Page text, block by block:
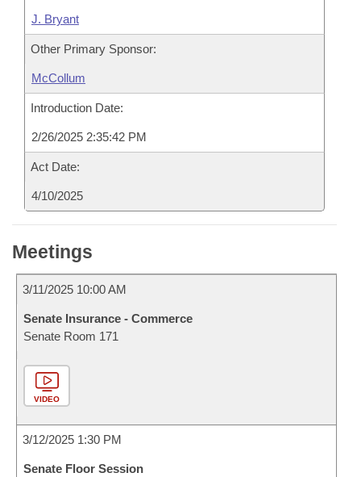
J. Bryant
Other Primary Sponsor:
McCollum
Introduction Date:
2/26/2025 2:35:42 PM
Act Date:
4/10/2025
Meetings
3/11/2025 10:00 AM
Senate Insurance - Commerce
Senate Room 171
VIDEO
3/12/2025 1:30 PM
Senate Floor Session